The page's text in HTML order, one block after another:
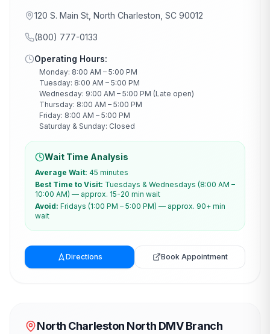
120 S. Main St, North Charleston, SC 90012
(800) 777-0133
Operating Hours:
Monday: 8:00 AM – 5:00 PM
Tuesday: 8:00 AM – 5:00 PM
Wednesday: 9:00 AM – 5:00 PM (Late open)
Thursday: 8:00 AM – 5:00 PM
Friday: 8:00 AM – 5:00 PM
Saturday & Sunday: Closed
Wait Time Analysis
Average Wait: 45 minutes
Best Time to Visit: Tuesdays & Wednesdays (8:00 AM –
10:00 AM) — approx. 15-20 min wait
Avoid: Fridays (1:00 PM – 5:00 PM) — approx. 90+ min
wait
Directions Book Appointment
North Charleston North DMV Branch